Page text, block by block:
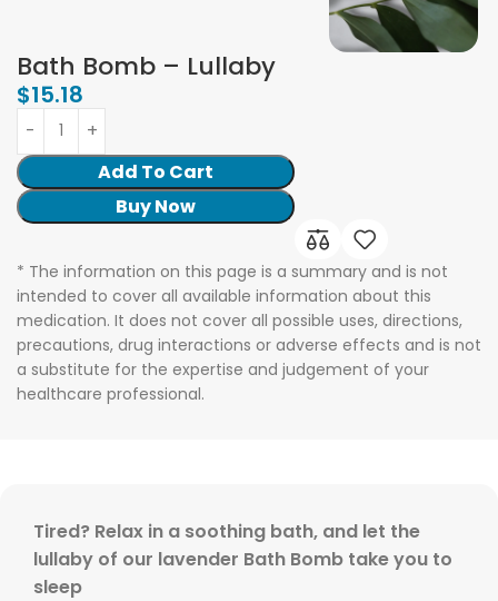
Bath Bomb – Lullaby
$15.18
Add To Cart
Buy Now
* The information on this page is a summary and is not
intended to cover all available information about this
medication. It does not cover all possible uses, directions,
precautions, drug interactions or adverse effects and is not
a substitute for the expertise and judgement of your
healthcare professional.
Tired? Relax in a soothing bath, and let the
lullaby of our lavender Bath Bomb take you to
sleep